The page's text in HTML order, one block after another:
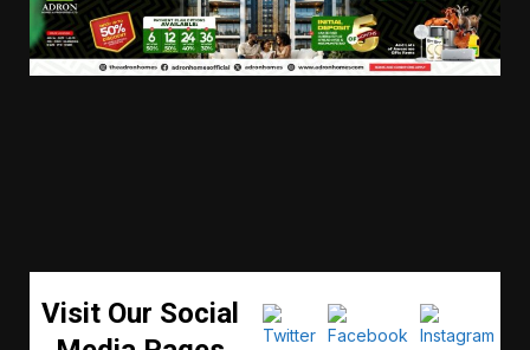
Visit Our Social